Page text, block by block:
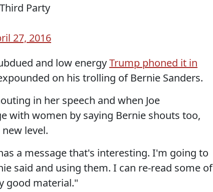
Party
27, 2016
and low energyTrump phoned it in
on his trolling of Bernie Sanders.
in her speech and when Joe
with women by saying Bernie shouts too,
level.
a message that's interesting. I'm going to
said and using them. I can re-read some of
good material."